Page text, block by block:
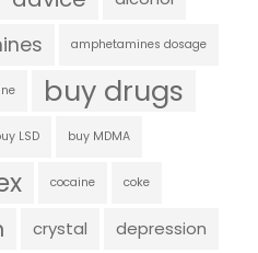
amphetamines dosage
buy drugs
LSD buy MDMA
cocaine coke
crystal depression